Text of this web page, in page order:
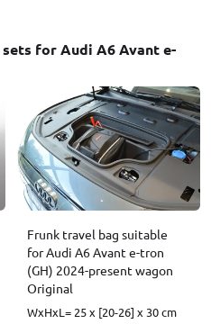
for Audi A6 Avant e-
Frunk travel bag suitable
for Audi A6 Avant e-tron
(GH) 2024-present wagon
Original
WxHxL= 25 x [20-26] x 30 cm